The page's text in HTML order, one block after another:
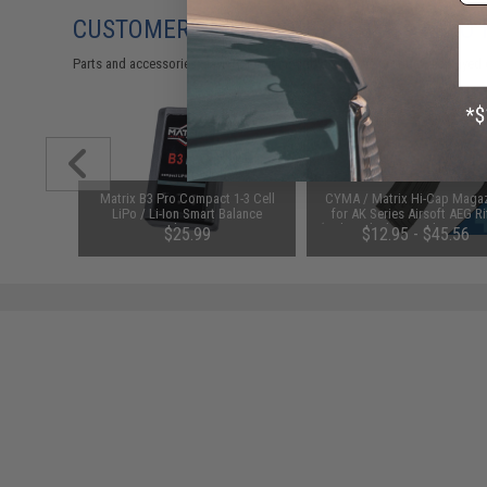
CUSTOMERS WHO BOUGHT THIS ALSO
Parts and accessories may not be compatible with the product
Matrix B3 Pro Compact 1-3 Cell
LiPo / Li-Ion Smart Balance
Charger
$25.99
CYMA / Matrix Hi-Cap
for AK Series Airsoft AEG
(Color: Black / 600rd / AK47-
$12.95 - $45.56